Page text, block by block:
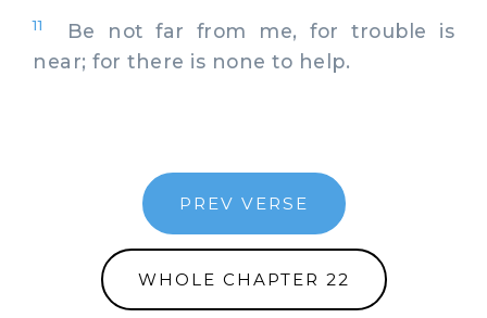
11
Be not far from me, for trouble is
near; for there is none to help.
PREV VERSE
WHOLE CHAPTER 22